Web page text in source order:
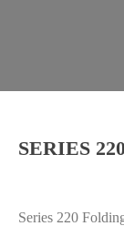
SERIES
Series 220